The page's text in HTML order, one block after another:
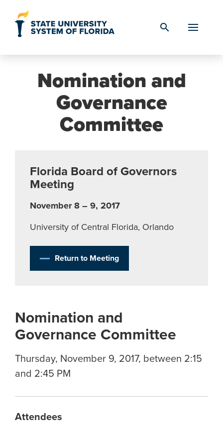
search
Nomination and
Governance
Committee
Florida Board of Governors
Meeting
November 8 – 9, 2017
University of Central Florida, Orlando
Return to Meeting
Nomination and
Governance Committee
Thursday, November 9, 2017, between 2:15
and 2:45 PM
Attendees